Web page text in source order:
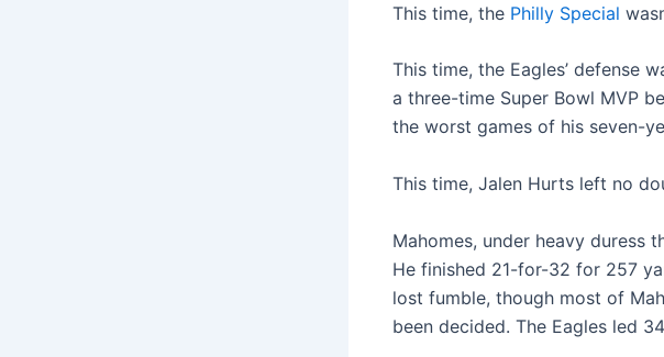
This time, the Philly Special
This time, the Eagles’ defense
a three-time Super Bowl MVP
the worst games of his seven-
This time, Jalen Hurts left no
Mahomes, under heavy duress
He finished 21-for-32 for 257
lost fumble, though most of
been decided. The Eagles led